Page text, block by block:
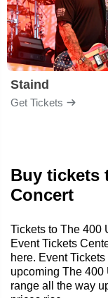
Staind
Get Tickets
Buy tickets
Concert
Tickets to The 400
Event Tickets
here. Event
upcoming The 400
range all the way